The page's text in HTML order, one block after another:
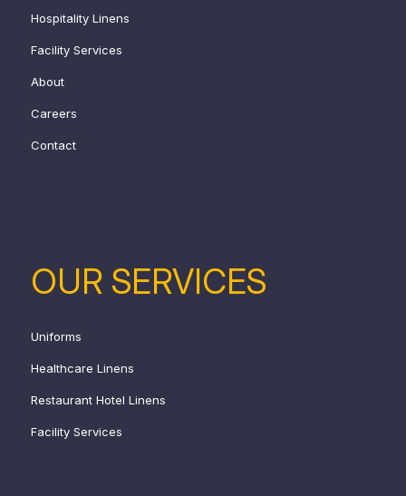
Hospitality Linens
Facility Services
About
Careers
Contact
OUR SERVICES
Uniforms
Healthcare Linens
Restaurant Hotel Linens
Facility Services